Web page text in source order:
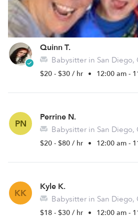
Quinn T.
Babysitter in San Diego,
$20 - $30 / hr • 12:00 am -
PN
Perrine N.
Babysitter in San Diego,
$20 - $80 / hr • 12:00 am -
KK
Kyle K.
Babysitter in San Diego,
$18 - $30 / hr • 12:00 am -